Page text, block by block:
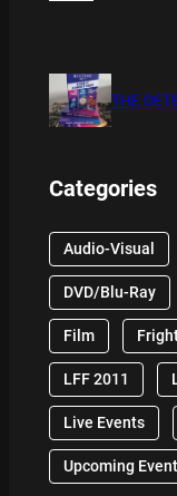
THE
Categories
Audio-Visual
DVD/Blu-Ray
Film
LFF 2011
Live Events
Upcoming